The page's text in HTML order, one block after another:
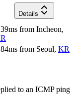
Details
ms from Incheon,
ms from Seoul, KR
to an ICMP ping